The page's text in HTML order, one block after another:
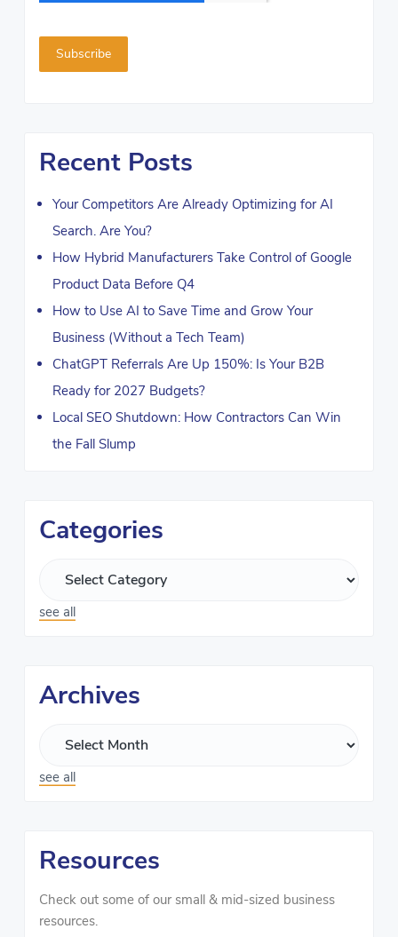
Recent Posts
Your Competitors Are Already Optimizing for AI
Search. Are You?
How Hybrid Manufacturers Take Control of Google
Product Data Before Q4
How to Use AI to Save Time and Grow Your
Business (Without a Tech Team)
ChatGPT Referrals Are Up 150%: Is Your B2B
Ready for 2027 Budgets?
Local SEO Shutdown: How Contractors Can Win
the Fall Slump
Categories
see all
Archives
see all
Resources
Check out some of our small & mid-sized business
resources.